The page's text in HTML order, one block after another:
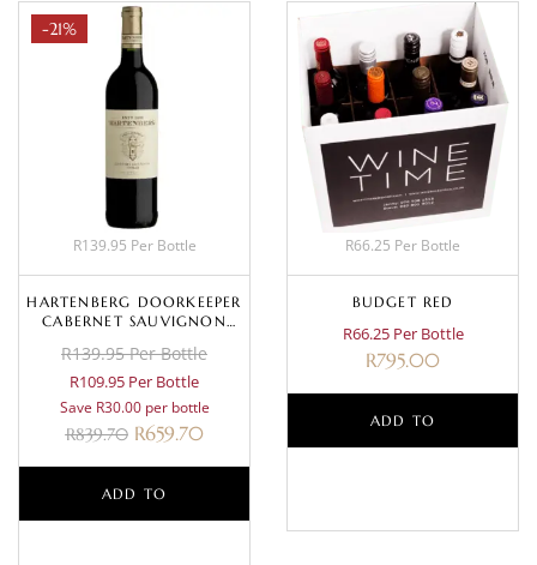
-21%
R139.95 Per Bottle
HARTENBERG DOORKEEPER
CABERNET SAUVIGNON
R139.95 Per Bottle
R109.95 Per Bottle
Save R30.00 per bottle
R839.70 R659.70
ADD TO
R66.25 Per Bottle
BUDGET RED
R66.25 Per Bottle
R795.00
ADD TO